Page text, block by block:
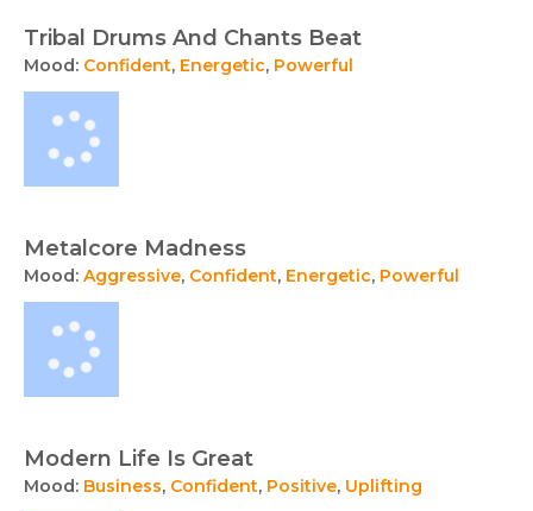
Tribal Drums And Chants Beat
Mood: Confident, Energetic, Powerful
Metalcore Madness
Mood: Aggressive, Confident, Energetic, Powerful
Modern Life Is Great
Mood: Business, Confident, Positive, Uplifting